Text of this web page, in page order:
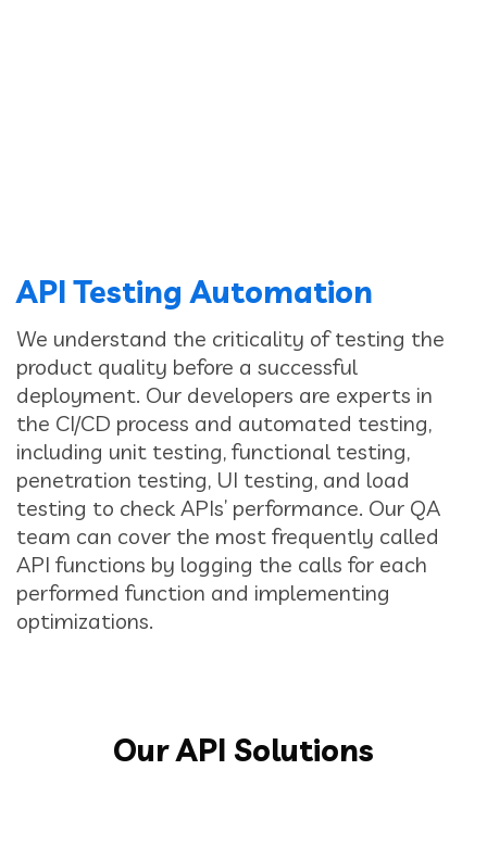
API Testing Automation
We understand the criticality of testing the
product quality before a successful
deployment. Our developers are experts in
the CI/CD process and automated testing,
including unit testing, functional testing,
penetration testing, UI testing, and load
testing to check APIs’ performance. Our QA
team can cover the most frequently called
API functions by logging the calls for each
performed function and implementing
optimizations.
Our API Solutions